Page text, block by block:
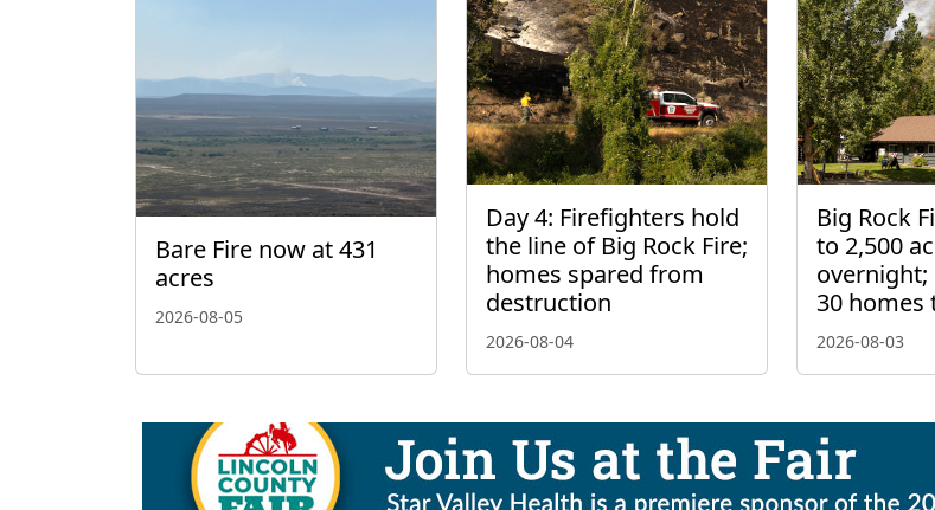
Bare Fire now at 431
acres
2026-08-05
Day 4: Firefighters hold
the line of Big Rock Fire;
homes spared from
destruction
2026-08-04
Big Rock
to 2,500
30 homes
2026-08-03